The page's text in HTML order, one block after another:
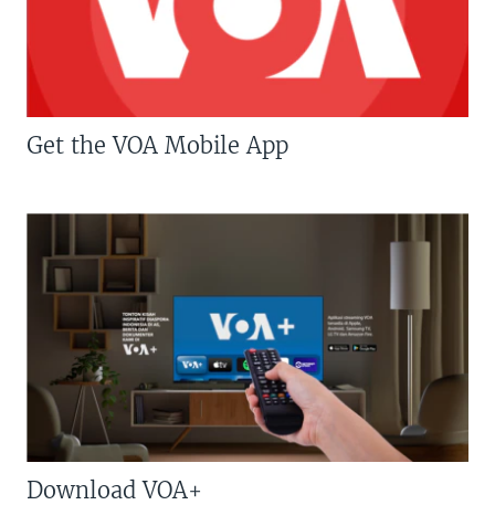
Get the VOA Mobile App
Download VOA+